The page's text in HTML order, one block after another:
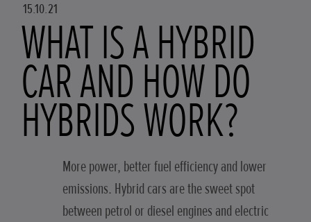
15.10.21
WHAT IS A HYBRID
CAR AND HOW DO
HYBRIDS WORK?
More power, better fuel efficiency and lower
emissions. Hybrid cars are the sweet spot
between petrol or diesel engines and electric